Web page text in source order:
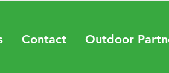
Contact Outdoor